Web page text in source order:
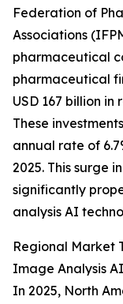
Federation of
Associations
pharmaceutical
pharmaceutical
USD 167 billion
These
annual rate of
2025. This surge
significantly
analysis AI
Regional Market
Image Analysis AI
In 2025, North